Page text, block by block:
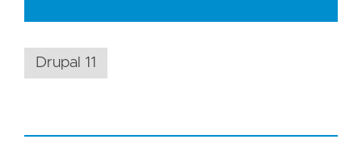
Drupal 11